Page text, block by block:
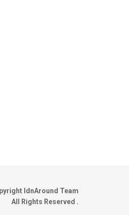
IdnAround Team
All Rights Reserved .